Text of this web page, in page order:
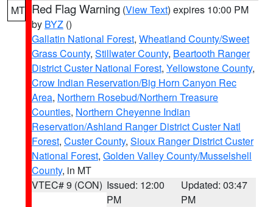
MT Red Flag Warning (View Text) expires 10:00 PM
by BYZ ()
Gallatin National Forest, Wheatland County/Sweet
Grass County, Stillwater County, Beartooth Ranger
District Custer National Forest, Yellowstone County,
Crow Indian Reservation/Big Horn Canyon Rec
Area, Northern Rosebud/Northern Treasure
Counties, Northern Cheyenne Indian
Reservation/Ashland Ranger District Custer Natl
Forest, Custer County, Sioux Ranger District Custer
National Forest, Golden Valley County/Musselshell
County, in MT
VTEC# 9 (CON) Issued: 12:00
PM
Updated: 03:47
PM